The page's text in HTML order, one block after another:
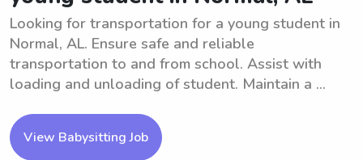
Looking for transportation for a young student in
Normal, AL. Ensure safe and reliable
transportation to and from school. Assist with
loading and unloading of student. Maintain a ...
View Babysitting Job